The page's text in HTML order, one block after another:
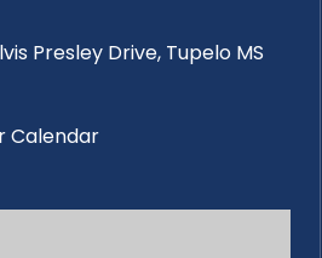
Presley Drive, Tupelo MS
Calendar